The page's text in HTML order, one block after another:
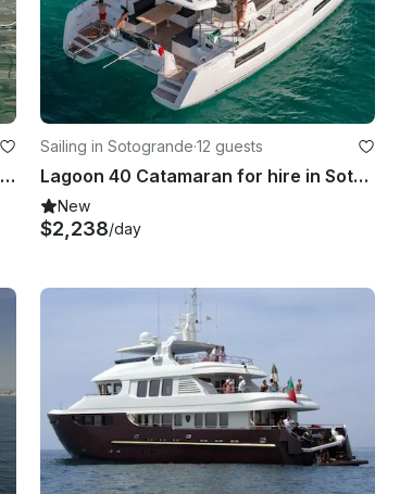
Beneteau Oceanis 40 for hire in Sotogrande Spain
Sailing in Sotogrande·12 guests
Lagoon 40 Catamaran for hire in Sotogrande, Spain
New
$2,238/day